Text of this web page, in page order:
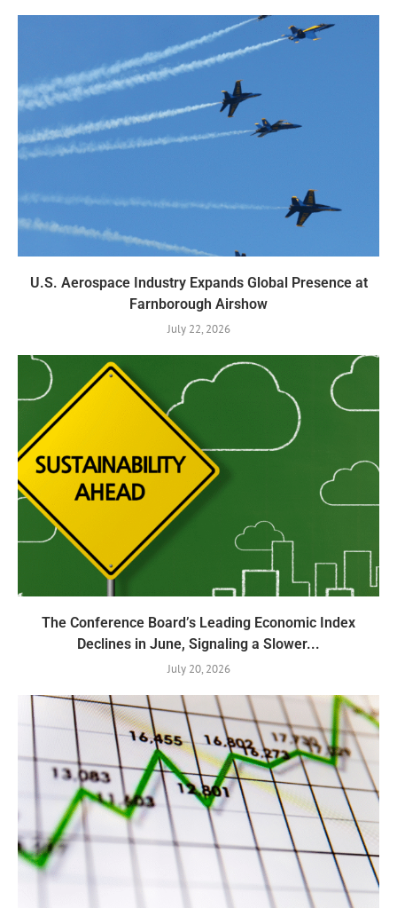
U.S. Aerospace Industry Expands Global Presence at
Farnborough Airshow
July 22, 2026
The Conference Board’s Leading Economic Index
Declines in June, Signaling a Slower...
July 20, 2026